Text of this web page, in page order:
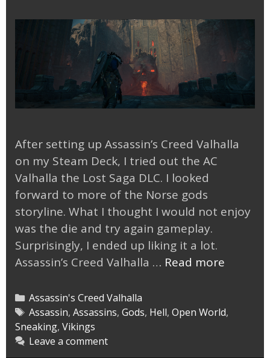
After setting up Assassin’s Creed Valhalla
on my Steam Deck, I tried out the AC
Valhalla the Lost Saga DLC. I looked
forward to more of the Norse gods
storyline. What I thought I would not enjoy
was the die and try again gameplay.
Surprisingly, I ended up liking it a lot.
Assassin’s Creed Valhalla … Read more
Lost
Categories
Assassin's Creed Valhalla
Tags
Assassin, Assassins, Gods, Hell, Open World,
Sneaking, Vikings
Leave a comment